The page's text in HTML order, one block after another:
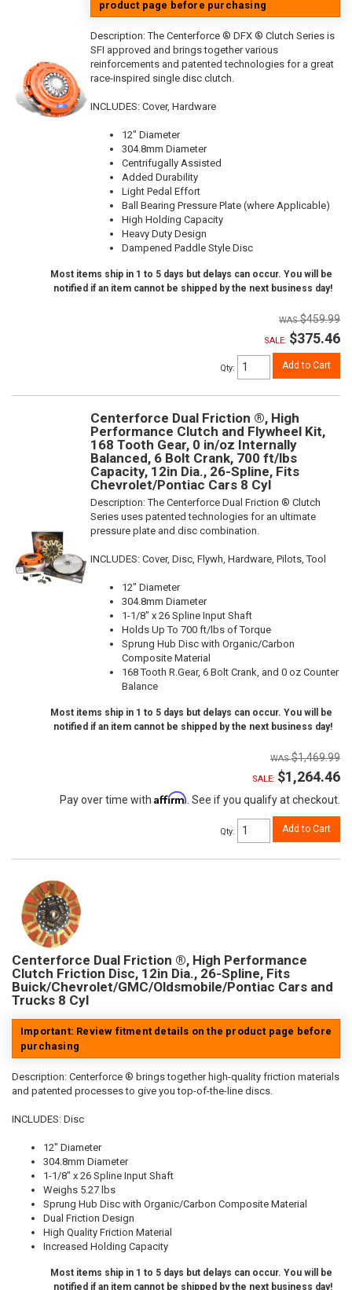
product page before purchasing
Description:The Centerforce ® DFX ® Clutch Series is
SFI approved and brings together various
reinforcements and patented technologies for a great
race-inspired single disc clutch.
INCLUDES: Cover, Hardware
12" Diameter
304.8mm Diameter
Centrifugally Assisted
Added Durability
Light Pedal Effort
Ball Bearing Pressure Plate (where Applicable)
High Holding Capacity
Heavy Duty Design
Dampened Paddle Style Disc
Most items ship in 1 to 5 days but delays can occur. You will be
notified if an item cannot be shipped by the next business day!
$459.99
SALE: $375.46
Qty: Add to Cart
Centerforce Dual Friction ®, High
Performance Clutch and Flywheel Kit,
168 Tooth Gear, 0 in/oz Internally
Balanced, 6 Bolt Crank, 700 ft/lbs
Capacity, 12in Dia., 26-Spline, Fits
Chevrolet/Pontiac Cars 8 Cyl
Description:The Centerforce Dual Friction ® Clutch
Series uses patented technologies for an ultimate
pressure plate and disc combination.
INCLUDES: Cover, Disc, Flywh, Hardware, Pilots, Tool
12" Diameter
304.8mm Diameter
1-1/8" x 26 Spline Input Shaft
Holds Up To 700 ft/lbs of Torque
Sprung Hub Disc with Organic/Carbon
Composite Material
168 Tooth R.Gear, 6 Bolt Crank, and 0 oz Counter
Balance
Most items ship in 1 to 5 days but delays can occur. You will be
notified if an item cannot be shipped by the next business day!
$1,469.99
SALE: $1,264.46
Pay over time with Affirm . See if you qualify at checkout.
Qty: Add to Cart
Centerforce Dual Friction ®, High Performance
Clutch Friction Disc, 12in Dia., 26-Spline, Fits
Buick/Chevrolet/GMC/Oldsmobile/Pontiac Cars and
Trucks 8 Cyl
Important: Review fitment details on the product page before
purchasing
Description: Centerforce ® brings together high-quality friction materials
and patented processes to give you top-of-the-line discs.
INCLUDES: Disc
12" Diameter
304.8mm Diameter
1-1/8" x 26 Spline Input Shaft
Weighs 5.27 lbs
Sprung Hub Disc with Organic/Carbon Composite Material
Dual Friction Design
High Quality Friction Material
Increased Holding Capacity
Most items ship in 1 to 5 days but delays can occur. You will be
notified if an item cannot be shipped by the next business day!